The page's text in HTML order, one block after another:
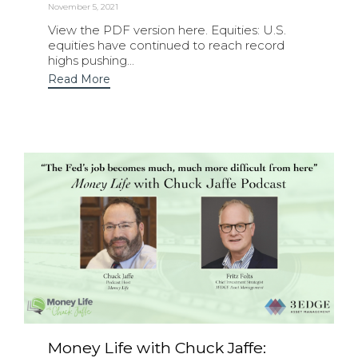
November 5, 2021
View the PDF version here. Equities: U.S.
equities have continued to reach record
highs pushing...
Read More
Money Life with Chuck Jaffe: